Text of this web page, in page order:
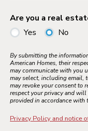
Are you a real
Yes
No
By submitting the
American Homes, their
may communicate with you
may select, including email,
may revoke your consent to
respect your privacy and
provided in accordance with
Privacy Policy and notice